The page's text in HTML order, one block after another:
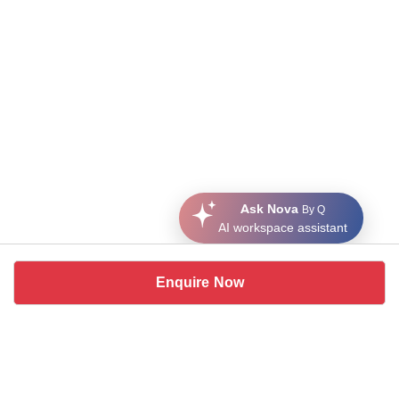
Enquire Now
Ask Nova By Q
AI workspace assistant